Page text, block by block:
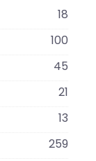
18
100
45
21
13
259